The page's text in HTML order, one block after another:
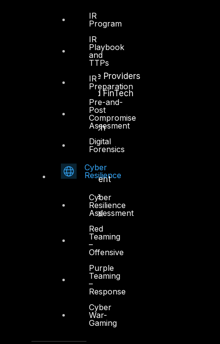
IR
Program
IR
Playbook
and
TTPs
IR
Preparation
Pre-and-
Post
Compromise
Assesment
Digital
Forensics
Cyber
Resilience
Cyber
Resilience
Assessment
Red
Teaming
–
Offensive
Purple
Teaming
–
Response
Cyber
War-
Gaming
Critical Infrastructure
Enterprise and Service Providers
Financial Services and FinTech
Healthcare and BioTech
Manufacturing
Media and Entertainment
Retail and Ecommerce
Technology and Digital
Cyber Secure